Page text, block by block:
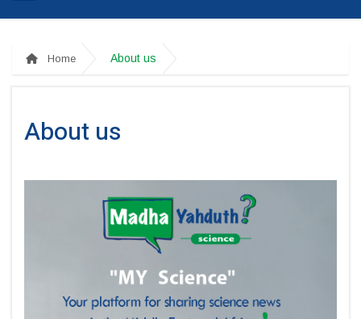
Home About us
About us